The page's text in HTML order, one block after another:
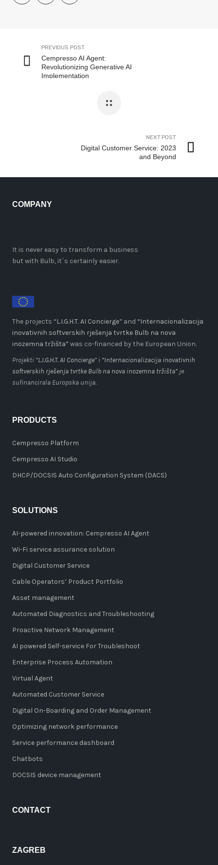
PREVIOUS POST
Cempresso AI Agent:
Revolutionizing Generative AI
Implementation
NEXT POST
Digital Customer Service: 2023
and Beyond
COMPANY
It is never easy to transform a business
but with Bulb, it`s certainly easier.
The projects “L.I.G.H.T. AI Concierge” and “Internacionalizacija
inovativnih softverskih rješenja tvrtke Bulb na nova
inozemna tržišta” was co-financed by the European Union.
Projekti “L.I.G.H.T. AI Concierge” i “Internacionalizacija inovativnih
softverskih rješenja tvrtke Bulb na nova inozemna tržišta” je
sufinancirala Europska unija.
PRODUCTS
Cempresso Platform
Cempresso AI Studio
DHCP/DOCSIS Auto Configuration System (DACS)
SOLUTIONS
AI-powered innovation: Cempresso AI Agent
Wi-Fi service assurance solution
Digital Customer Service
Cable Operators’ Product Portfolio
Asset management
Automated Diagnostics and Troubleshooting
Proactive Network Management
AI powered Self-service For Troubleshoot
Enterprise Process Automation
Virtual Agent
Automated Customer Service
Digital On-Boarding and Order Management
Optimizing network performance
Service performance dashboard
Chatbots
DOCSIS device management
CONTACT
ZAGREB